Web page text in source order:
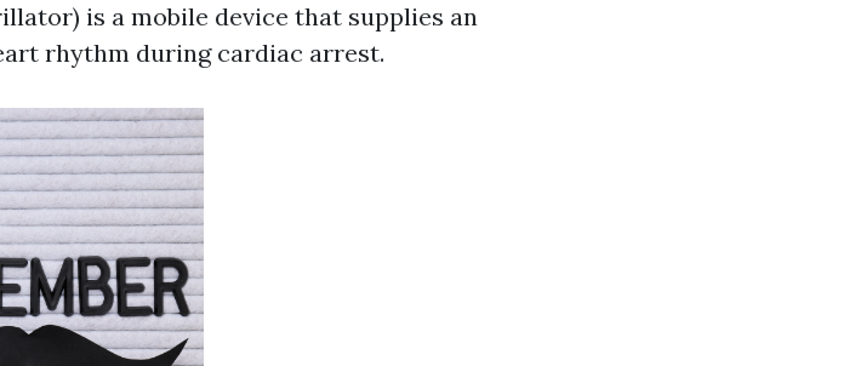
is a mobile device that supplies an
rhythm during cardiac arrest.